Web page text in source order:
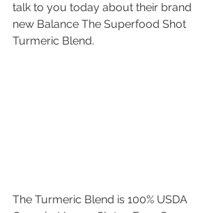
talk to you today about their brand
new Balance The Superfood Shot
Turmeric Blend.
The Turmeric Blend is 100% USDA